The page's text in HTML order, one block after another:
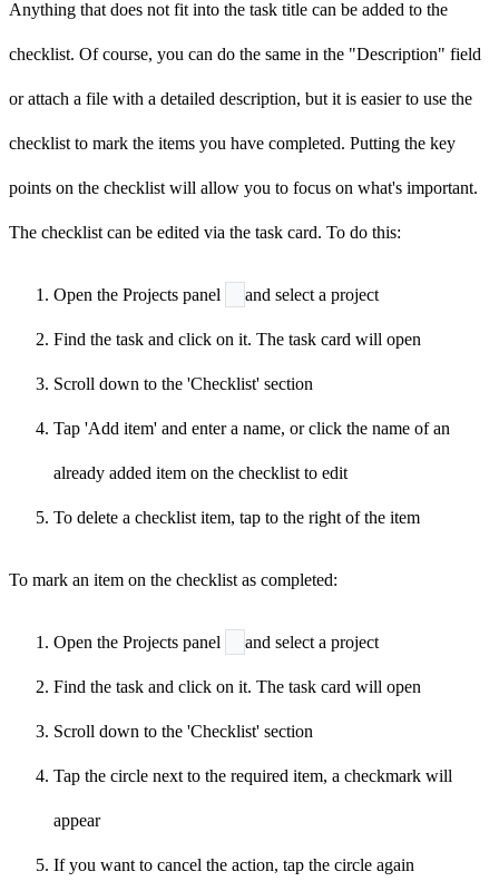
Anything that does not fit into the task title can be added to the
checklist. Of course, you can do the same in the "Description" field
or attach a file with a detailed description, but it is easier to use the
checklist to mark the items you have completed. Putting the key
points on the checklist will allow you to focus on what's important.
The checklist can be edited via the task card. To do this:
Open the Projects panel and select a project
Find the task and click on it. The task card will open
Scroll down to the 'Checklist' section
Tap 'Add item' and enter a name, or click the name of an
already added item on the checklist to edit
To delete a checklist item, tap to the right of the item
To mark an item on the checklist as completed:
Open the Projects panel and select a project
Find the task and click on it. The task card will open
Scroll down to the 'Checklist' section
Tap the circle next to the required item, a checkmark will
appear
If you want to cancel the action, tap the circle again